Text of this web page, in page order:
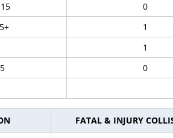
0
1
1
0
FATAL & INJURY